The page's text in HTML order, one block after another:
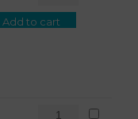
Add to cart